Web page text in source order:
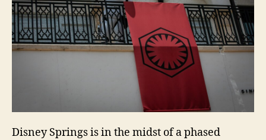
Disney Springs is in the midst of a phased